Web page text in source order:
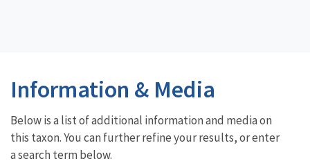
Information & Media
Below is a list of additional information and media on
this taxon. You can further refine your results, or enter
a search term below.